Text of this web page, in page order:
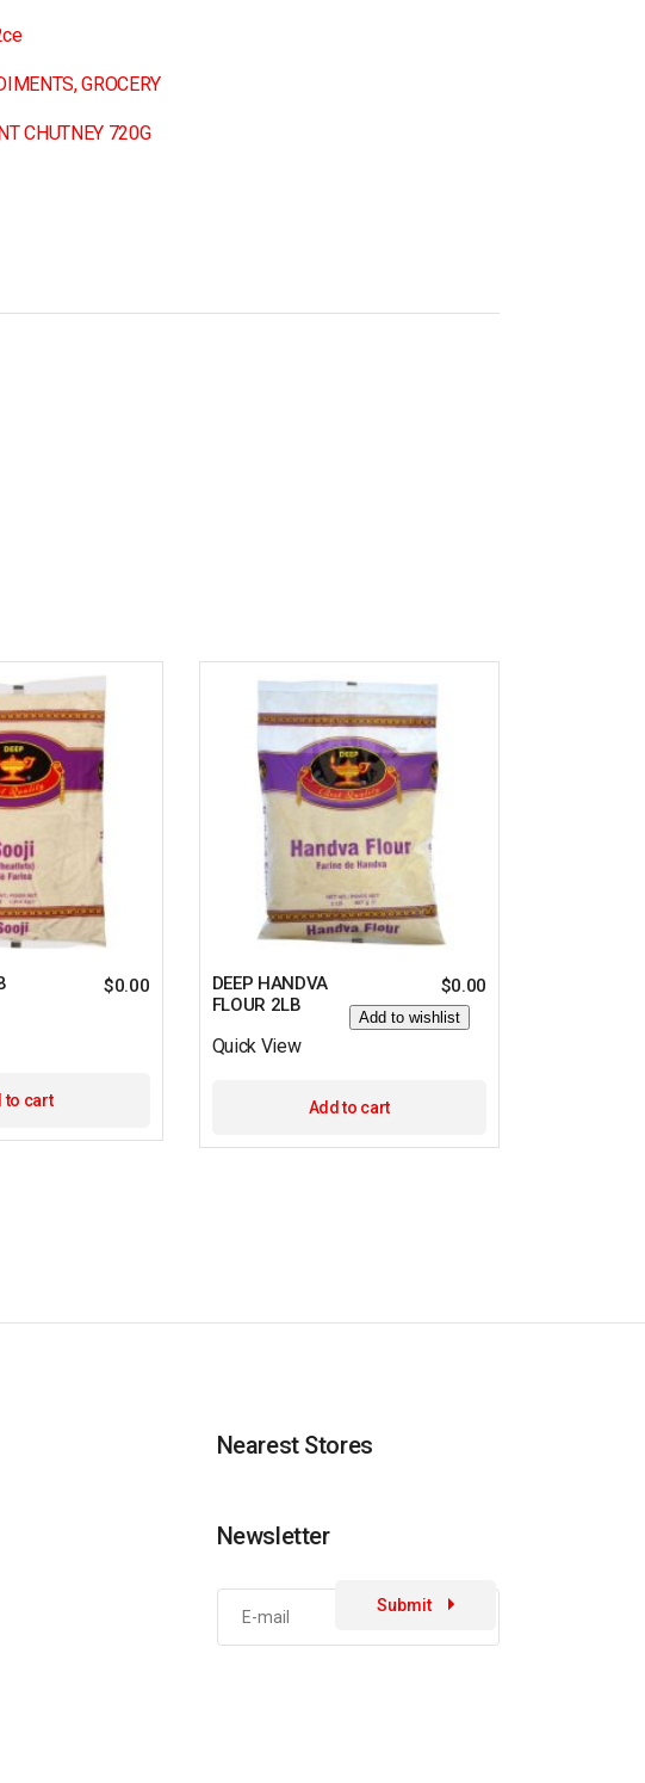
,GROCERY
CHUTNEY 720G
$0.00
to cart
DEEP HANDVA
FLOUR 2LB
$0.00
Add to wishlist
Quick View
Add to cart
Nearest Stores
Newsletter
Submit